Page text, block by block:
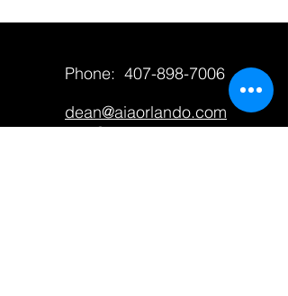
Phone: 407-898-7006
dean@aiaorlando.com
ellie@aiaorlando.com